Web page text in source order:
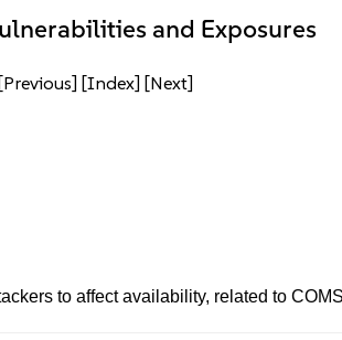
and Exposures
[Previous] [Index] [Next]
to affect availability, related to